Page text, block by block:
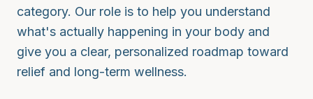
category. Our role is to help you understand
what's actually happening in your body and
give you a clear, personalized roadmap toward
relief and long-term wellness.